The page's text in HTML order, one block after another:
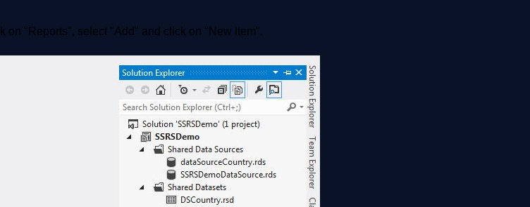
on "Reports", select "Add" and click on "New Item".